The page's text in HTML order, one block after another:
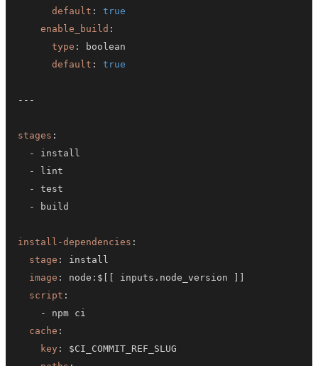
default :
true
enable_build :
type :
default : true
---
stages :
-
-
-
-
install-dependencies :
stage :
image : node : $ inputs.node_version
script :
-
cache :
key :